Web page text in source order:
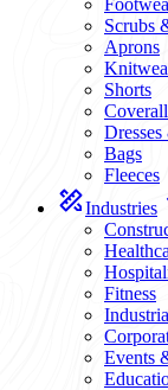
Scrubs
Aprons
Shorts
Bags
Fleeces
Industries
Fitness
Events